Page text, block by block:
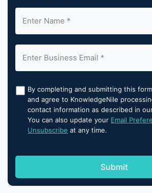
By completing and submitting this
and agree to KnowledgeNile
contact information as described in
You can also update your Email
Unsubscribe at any time.